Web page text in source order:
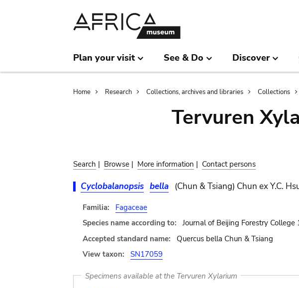
Plan your visit See & Do Discover
Breadcrumb
Home Research Collections, archives and libraries Collections
Tervuren
Search | Browse | More information | Contact persons
Cyclobalanopsis bella (Chun & Tsiang) Chun ex Y.C.
Familia:
Fagaceae
Species name according to:
Journal of Beijing Forestry College
Accepted standard name:
Quercus bella Chun & Tsiang
View taxon:
SN17059
Specimens available at the Tervuren Xylarium